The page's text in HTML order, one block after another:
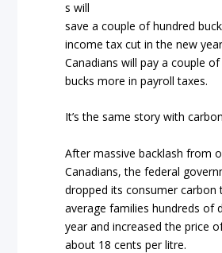
s will
save a couple of hundred
income tax cut in the new
Canadians will pay a couple
bucks more in payroll taxes.
It’s the same story with
After massive backlash from
Canadians, the federal
dropped its consumer carbon
average families hundreds of
year and increased the price
about 18 cents per litre.